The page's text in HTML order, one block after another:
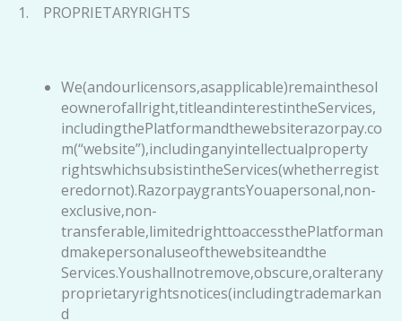
1. PROPRIETARYRIGHTS
We(andourlicensors,asapplicable)remainthesol
eownerofallright,titleandinterestintheServices,
includingthePlatformandthewebsiterazorpay.co
m(“website”),includinganyintellectualproperty
rightswhichsubsistintheServices(whetherregist
eredornot).RazorpaygrantsYouapersonal,non-
exclusive,non-
transferable,limitedrighttoaccessthePlatforman
dmakepersonaluseofthewebsiteandthe
Services.Youshallnotremove,obscure,oralterany
proprietaryrightsnotices(includingtrademarkan
d